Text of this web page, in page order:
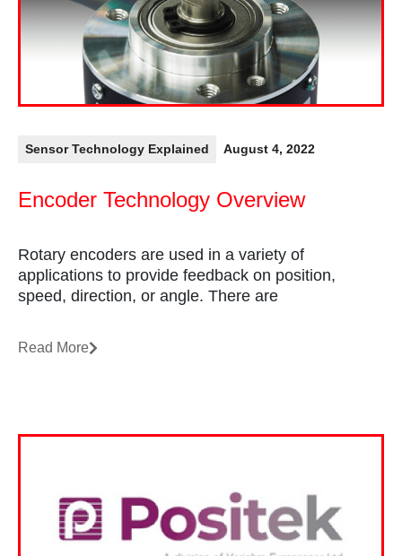
Sensor Technology Explained August 4, 2022
Encoder Technology Overview
Rotary encoders are used in a variety of
applications to provide feedback on position,
speed, direction, or angle. There are
Read More